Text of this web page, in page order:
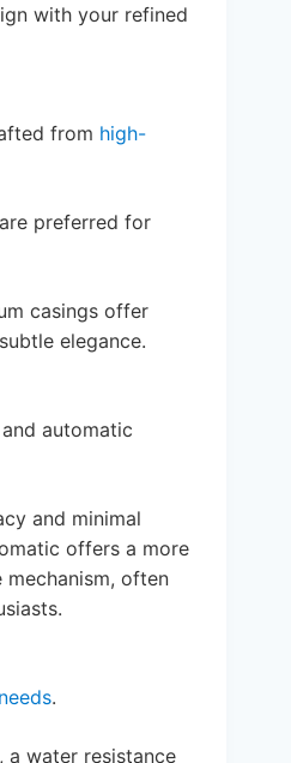
with your refined
from high-
preferred for
casings offer
elegance.
automatic
and minimal
offers a more
often
.
a water resistance